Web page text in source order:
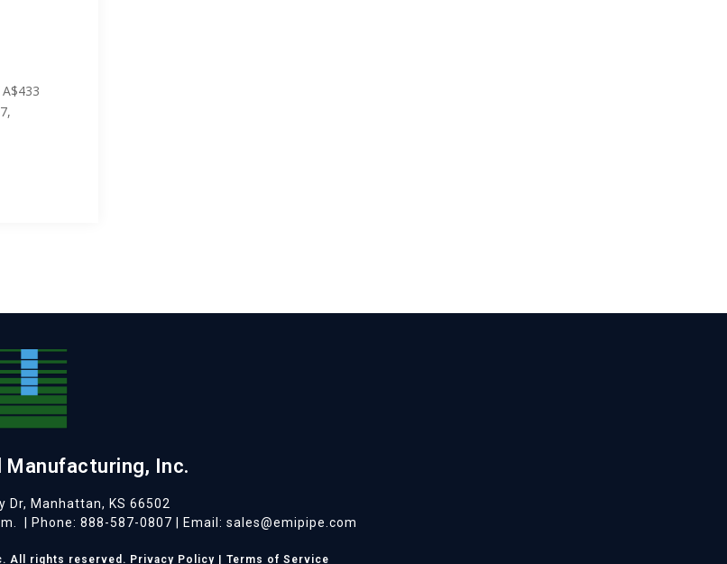
Manufacturing, Inc.
Dr, Manhattan, KS 66502
| Phone: 888-587-0807 | Email: sales@emipipe.com
All rights reserved. Privacy Policy | Terms of Service